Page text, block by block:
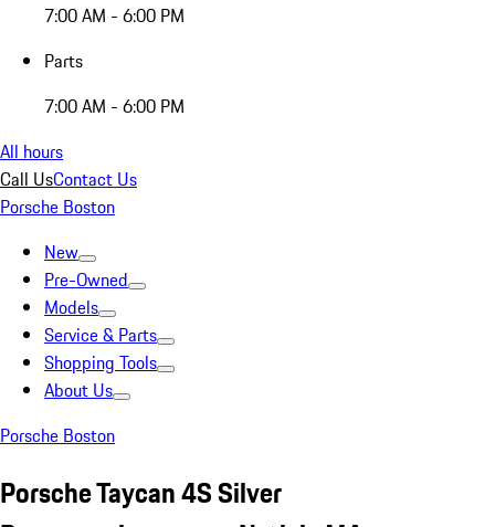
7:00 AM - 6:00 PM
Parts
7:00 AM - 6:00 PM
All hours
Call UsContact Us
Porsche Boston
New
Pre-Owned
Models
Service & Parts
Shopping Tools
About Us
Porsche Boston
Porsche Taycan 4S Silver